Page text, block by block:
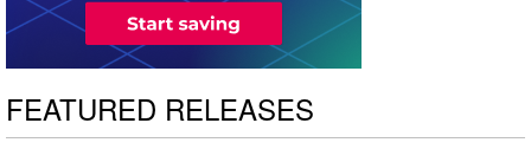
FEATURED RELEASES